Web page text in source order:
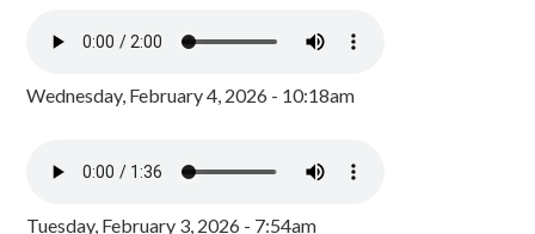
Wednesday, February 4, 2026 - 10:18am
Tuesday, February 3, 2026 - 7:54am